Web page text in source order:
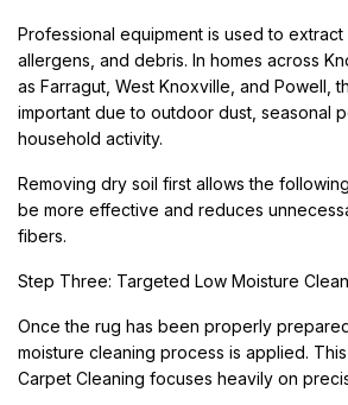
Professional equipment is used to
allergens, and debris. In homes across
as Farragut, West Knoxville, and Powell,
important due to outdoor dust, seasonal
household activity.
Removing dry soil first allows the
be more effective and reduces
fibers.
Step Three: Targeted Low Moisture
Once the rug has been properly
moisture cleaning process is applied.
Carpet Cleaning focuses heavily on